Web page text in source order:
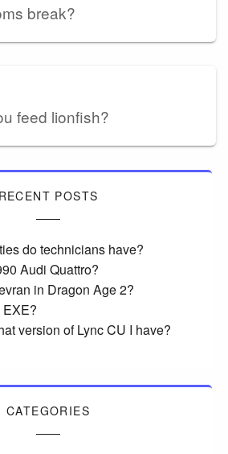
break?
feed lionfish?
RECENT POSTS
do technicians have?
Audi Quattro?
in Dragon Age 2?
version of Lync CU I have?
CATEGORIES